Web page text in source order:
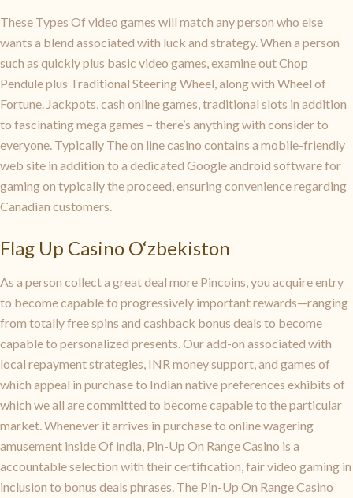
These Types Of video games will match any person who else
wants a blend associated with luck and strategy. When a person
such as quickly plus basic video games, examine out Chop
Pendule plus Traditional Steering Wheel, along with Wheel of
Fortune. Jackpots, cash online games, traditional slots in addition
to fascinating mega games – there’s anything with consider to
everyone. Typically The on line casino contains a mobile-friendly
web site in addition to a dedicated Google android software for
gaming on typically the proceed, ensuring convenience regarding
Canadian customers.
Flag Up Casino O‘zbekiston
As a person collect a great deal more Pincoins, you acquire entry
to become capable to progressively important rewards—ranging
from totally free spins and cashback bonus deals to become
capable to personalized presents. Our add-on associated with
local repayment strategies, INR money support, and games of
which appeal in purchase to Indian native preferences exhibits of
which we all are committed to become capable to the particular
market. Whenever it arrives in purchase to online wagering
amusement inside Of india, Pin-Up On Range Casino is a
accountable selection with their certification, fair video gaming in
inclusion to bonus deals phrases. The Pin-Up On Range Casino